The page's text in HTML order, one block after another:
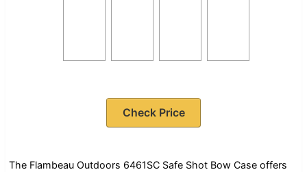
Check Price
The Flambeau Outdoors 6461SC Safe Shot Bow Case offers